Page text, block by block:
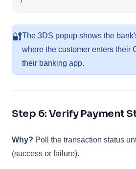
🔐The 3DS popup shows the
where the customer enters their
their banking app.
Step 6: Verify Payment
Why? Poll the transaction status
(success or failure).